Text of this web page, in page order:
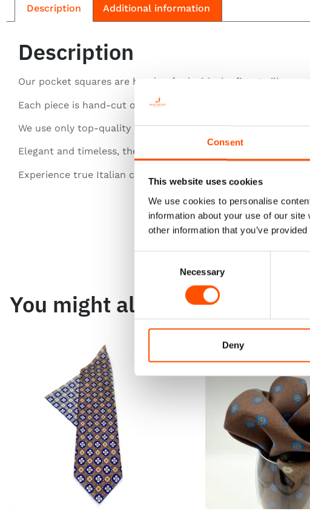
Consent
This website uses cookies
We use cookies to personalise
information about your use of our
other information that you’ve
Necessary
Deny
Description Additional information
Description
Our pocket squares are handcrafted with the finest silk.
Each piece is hand-cut or entirely hand-rolled for perfection.
We use only top-quality silk for a luxurious feel.
Elegant and timeless, they elevate any gentleman’s style.
Experience true Italian craftsmanship in every detail.
You might also like